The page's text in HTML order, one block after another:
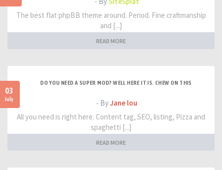
The best flat phpBB theme around. Period. Fine craftmanship
and [...]
READ MORE
03
July
DO YOU NEED A SUPER MOD? WELL HERE IT IS. CHEW ON THIS
- ByJane lou
All you need is right here. Content tag, SEO, listing, Pizza and
spaghetti [...]
READ MORE